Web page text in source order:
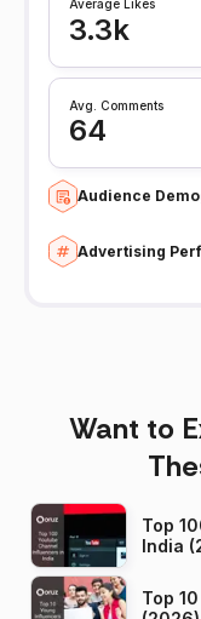
Average Likes
3.3k
Avg. Comments
64
Audience
Advertising
Want to
Top
India
Top